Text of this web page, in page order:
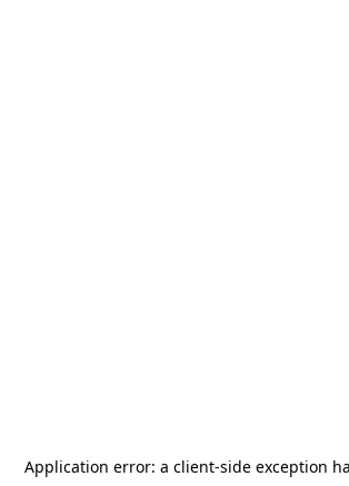
Application error: a client-side exception